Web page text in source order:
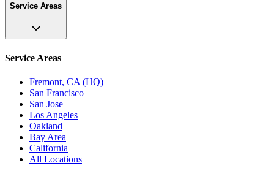
Service Areas
Service Areas
Fremont, CA (HQ)
San Francisco
San Jose
Los Angeles
Oakland
Bay Area
California
All Locations